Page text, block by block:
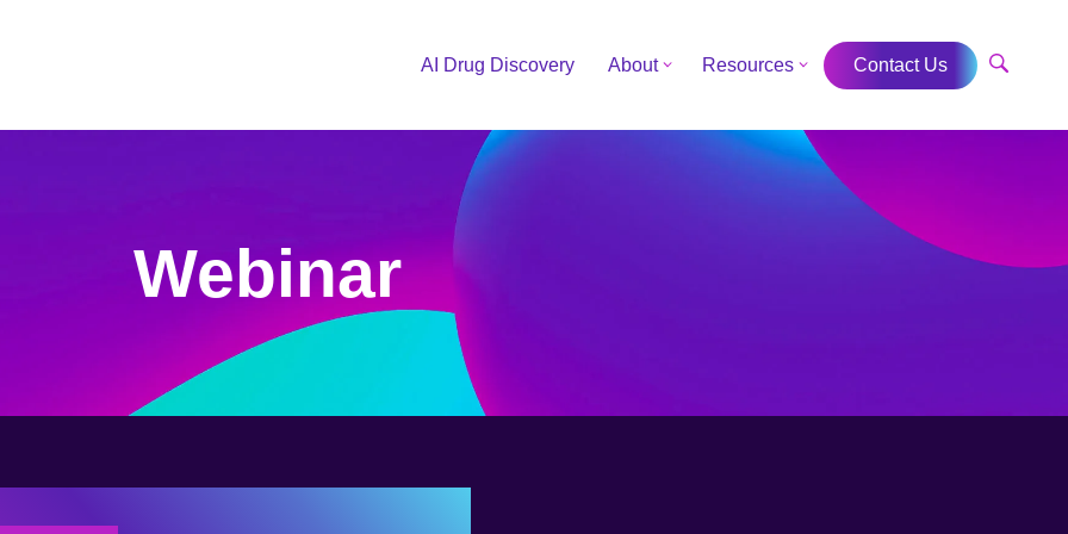
AI Drug Discovery About Resources Contact Us
Webinar